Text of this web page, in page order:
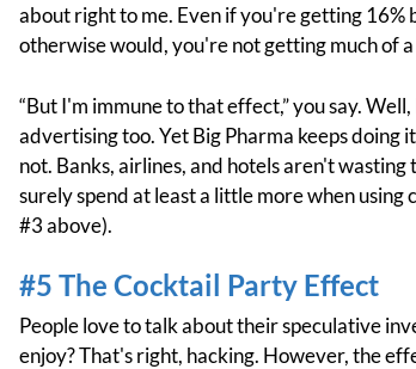
about right to me. Even if you're getting 16%
otherwise would, you're not getting much of
“But I'm immune to that effect,” you say.
advertising too. Yet Big Pharma keeps
not. Banks, airlines, and hotels aren't
surely spend at least a little more when
#3 above).
#5 The Cocktail Party Effect
People love to talk about their speculative
enjoy? That's right, hacking. However, the